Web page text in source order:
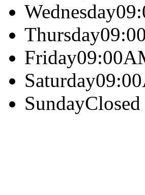
Wednesday
Thursday
Friday
Saturday
SundayClosed